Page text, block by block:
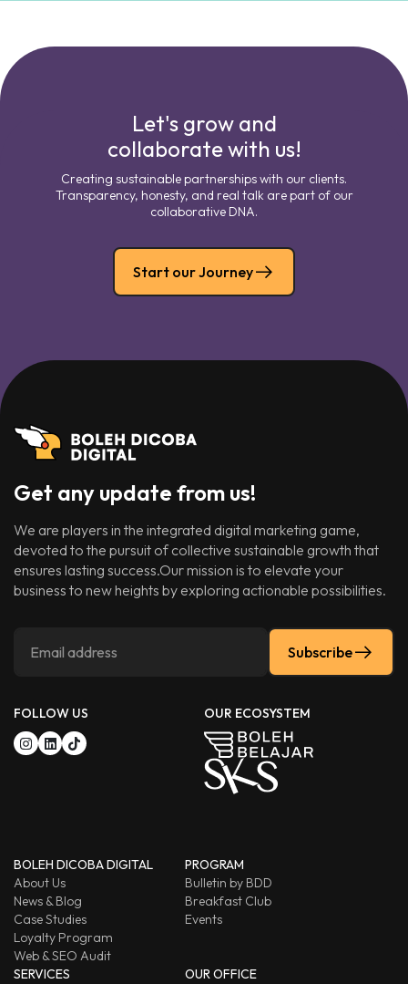
Let's grow and
collaborate with us!
Creating sustainable partnerships with our clients.
Transparency, honesty, and real talk are part of our
collaborative DNA.
Start our Journey
Get any update from us!
We are players in the integrated digital marketing game,
devoted to the pursuit of collective sustainable growth that
ensures lasting success.Our mission is to elevate your
business to new heights by exploring actionable possibilities.
Subscribe
FOLLOW US OUR ECOSYSTEM
BOLEH DICOBA DIGITAL
About Us
News & Blog
Case Studies
Loyalty Program
Web & SEO Audit
PROGRAM
Bulletin by BDD
Breakfast Club
Events
SERVICES
OUR OFFICE